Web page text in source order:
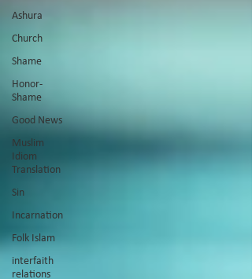
Ashura
Church
Shame
Honor-
Shame
Good News
Muslim
Idiom
Translation
Sin
Incarnation
Folk Islam
interfaith
relations